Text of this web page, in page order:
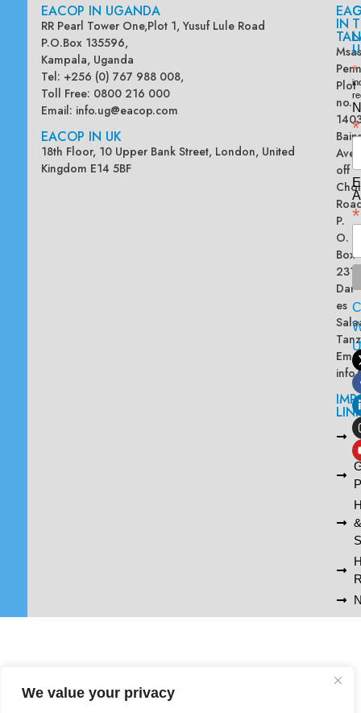
We value your privacy
EACOP IN UGANDA
RR Pearl Tower One,Plot 1, Yusuf Lule Road
P.O.Box 135596,
Kampala, Uganda
Tel: +256 (0) 767 988 008,
Toll Free: 0800 216 000
Email: info.ug@eacop.com
EACOP IN UK
18th Floor, 10 Upper Bank Street, London, United
Kingdom E14 5BF
IN
Plot
no.
off
P.
O.
Box
Dar
es
*
*
*